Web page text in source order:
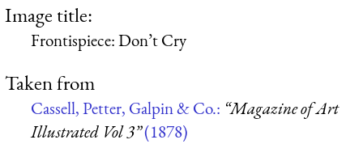
Image title:
Frontispiece: Don’t Cry
Taken from
Cassell, Petter, Galpin & Co.: “Magazine of Art
Illustrated Vol 3”(1878)